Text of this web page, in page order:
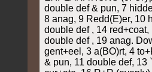
double def & pun, 7
8 anag, 9 Redd(E)er, 10
double def , 14
double def , 19 anag.
gent+eel, 3 a(BO)rt, 4
& pun, 11 double def, 13